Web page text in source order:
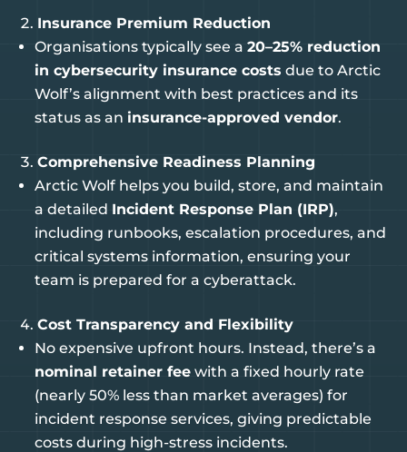
Insurance Premium Reduction
Organisations typically see a20–25% reduction
in cybersecurity insurance costs due to Arctic
Wolf’s alignment with best practices and its
status as an insurance-approved vendor.
Comprehensive Readiness Planning
Arctic Wolf helps you build, store, and maintain
a detailed Incident Response Plan (IRP),
including runbooks, escalation procedures, and
critical systems information, ensuring your
team is prepared for a cyberattack.
Cost Transparency and Flexibility
No expensive upfront hours. Instead, there’s a
nominal retainer fee with a fixed hourly rate
(nearly 50% less than market averages) for
incident response services, giving predictable
costs during high-stress incidents.